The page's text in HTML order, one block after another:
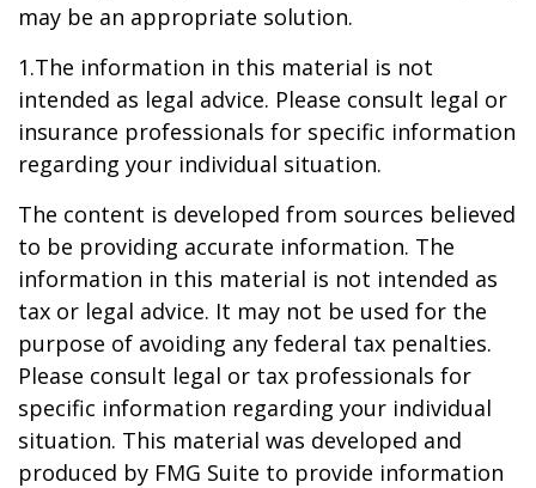
may be an appropriate solution.
1.The information in this material is not
intended as legal advice. Please consult legal or
insurance professionals for specific information
regarding your individual situation.
The content is developed from sources believed
to be providing accurate information. The
information in this material is not intended as
tax or legal advice. It may not be used for the
purpose of avoiding any federal tax penalties.
Please consult legal or tax professionals for
specific information regarding your individual
situation. This material was developed and
produced by FMG Suite to provide information